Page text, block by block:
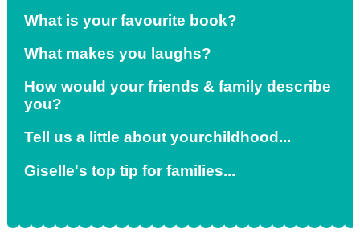
What is your favourite book?
What makes you laughs?
How would your friends & family describe
you?
Tell us a little aboutyourchildhood...
Giselle's top tip for families...